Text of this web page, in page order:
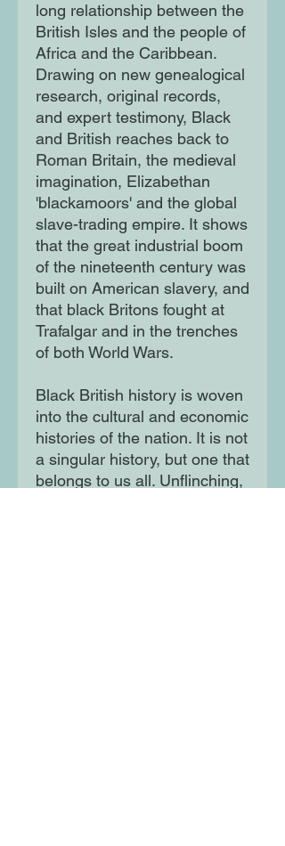
long relationship between the
British Isles and the people of
Africa and the Caribbean.
Drawing on new genealogical
research, original records,
and expert testimony, Black
and British reaches back to
Roman Britain, the medieval
imagination, Elizabethan
'blackamoors' and the global
slave-trading empire. It shows
that the great industrial boom
of the nineteenth century was
built on American slavery, and
that black Britons fought at
Trafalgar and in the trenches
of both World Wars.
Black British history is woven
into the cultural and economic
histories of the nation. It is not
a singular history, but one that
belongs to us all. Unflinching,